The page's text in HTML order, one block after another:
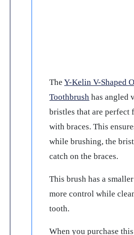
TheY-Kelin V-Shaped
Toothbrush has angled
bristles that are perfect
with braces. This
while brushing, the
catch on the braces.
This brush has a
more control while
tooth.
When you purchase